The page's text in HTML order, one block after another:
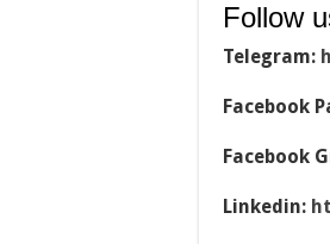
Follow
Telegram:
Facebook
Facebook
Linkedin: